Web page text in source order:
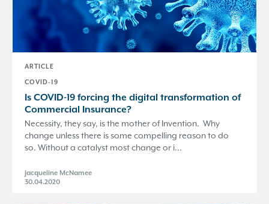
ARTICLE
COVID-19
Is COVID-19 forcing the digital transformation of
Commercial Insurance?
Necessity, they say, is the mother of Invention. Why
change unless there is some compelling reason to do
so. Without a catalyst most change or i...
Jacqueline McNamee
30.04.2020